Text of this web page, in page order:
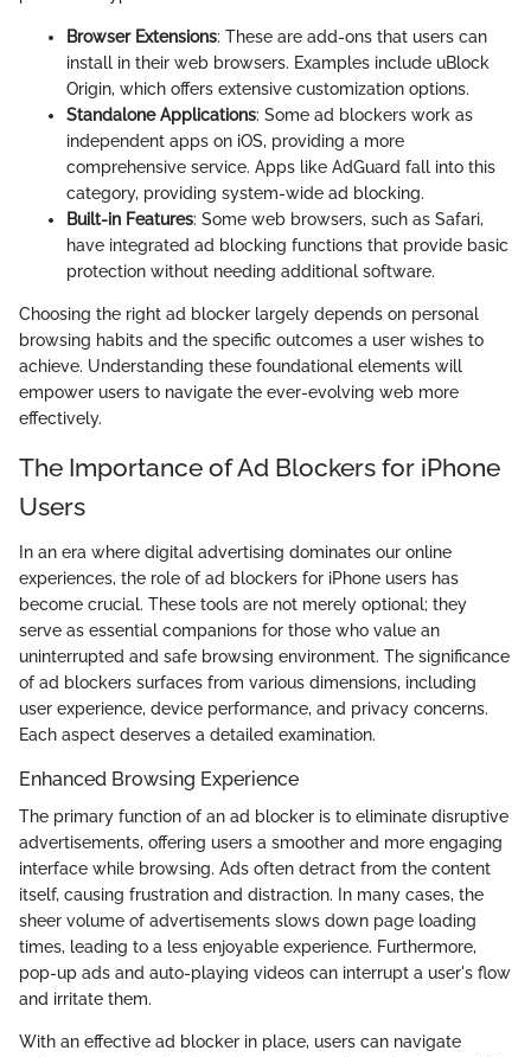
Browser Extensions: These are add-ons that users can
install in their web browsers. Examples include uBlock
Origin, which offers extensive customization options.
Standalone Applications: Some ad blockers work as
independent apps on iOS, providing a more
comprehensive service. Apps like AdGuard fall into this
category, providing system-wide ad blocking.
Built-in Features: Some web browsers, such as Safari,
have integrated ad blocking functions that provide basic
protection without needing additional software.
Choosing the right ad blocker largely depends on personal
browsing habits and the specific outcomes a user wishes to
achieve. Understanding these foundational elements will
empower users to navigate the ever-evolving web more
effectively.
The Importance of Ad Blockers for iPhone
Users
In an era where digital advertising dominates our online
experiences, the role of ad blockers for iPhone users has
become crucial. These tools are not merely optional; they
serve as essential companions for those who value an
uninterrupted and safe browsing environment. The significance
of ad blockers surfaces from various dimensions, including
user experience, device performance, and privacy concerns.
Each aspect deserves a detailed examination.
Enhanced Browsing Experience
The primary function of an ad blocker is to eliminate disruptive
advertisements, offering users a smoother and more engaging
interface while browsing. Ads often detract from the content
itself, causing frustration and distraction. In many cases, the
sheer volume of advertisements slows down page loading
times, leading to a less enjoyable experience. Furthermore,
pop-up ads and auto-playing videos can interrupt a user's flow
and irritate them.
With an effective ad blocker in place, users can navigate